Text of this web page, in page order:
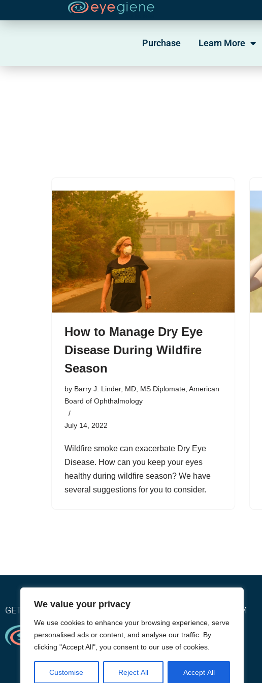
We value your privacy
We use cookies to enhance your browsing experience, serve
personalised ads or content, and analyse our traffic. By
clicking "Accept All", you consent to our use of cookies.
Customise Reject All Accept All
Purchase Learn More
How to Manage Dry Eye
Disease During Wildfire
Season
by Barry J. Linder, MD, MS Diplomate, American
Board of Ophthalmology
July 14, 2022
Wildfire smoke can exacerbate Dry Eye
Disease. How can you keep your eyes
healthy during wildfire season? We have
several suggestions for you to consider.
GET RELIEF WITH OUR EYEGIENE INSTA-WARMTH SYSTEM